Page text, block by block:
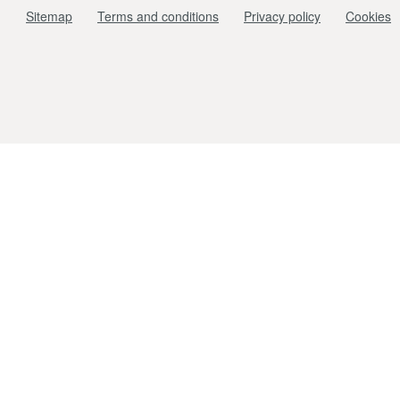
Sitemap Terms and conditions Privacy policy Cookies